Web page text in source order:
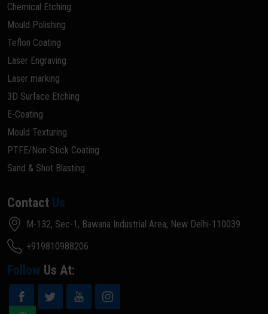
Chemical Etching
Mould Polishing
Teflon Coating
Laser Engraving
Laser marking
3D Surface Etching
E-Coating
Mould Texturing
PTFE/Non-Stick Coating
Sand & Shot Blasting
Contact Us
M-132, Sec-1, Bawana Industrial Area, New Delhi-110039
+919810988206
Follow Us At: